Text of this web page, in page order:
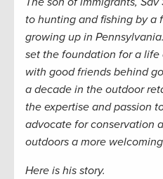
to hunting and fishing by a
growing up in
set the foundation for a
with good friends behind
a decade in the outdoor
the expertise and passion
advocate for conservation
outdoors a more
Here is his story.